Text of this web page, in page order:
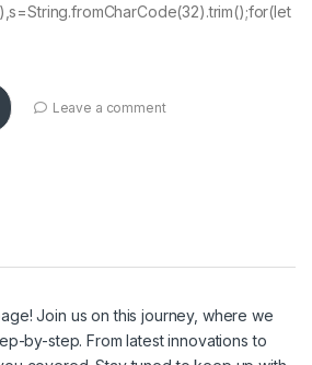
Leave a comment
Join us on this journey, where we
by-step. From latest innovations to